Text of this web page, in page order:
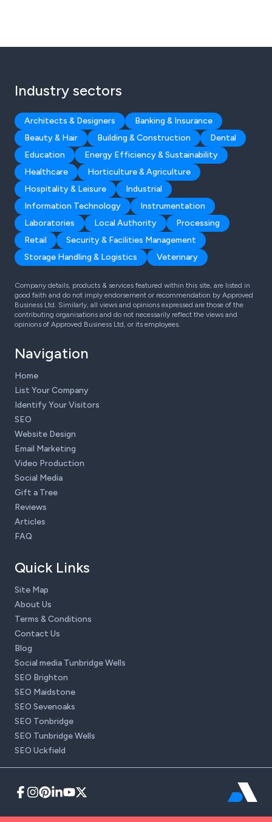
Industry sectors
Architects & Designers
Banking & Insurance
Beauty & Hair
Building & Construction
Dental
Education
Energy Efficiency & Sustainability
Healthcare
Horticulture & Agriculture
Hospitality & Leisure
Industrial
Information Technology
Instrumentation
Laboratories
Local Authority
Processing
Retail
Security & Facilities Management
Storage Handling & Logistics
Veterinary
Company details, products & services featured within this site, are listed in
good faith and do not imply endorsement or recommendation by Approved
Business Ltd. Similarly, all views and opinions expressed are those of the
contributing organisations and do not necessarily reflect the views and
opinions of Approved Business Ltd, or its employees.
Navigation
Home
List Your Company
Identify Your Visitors
SEO
Website Design
Email Marketing
Video Production
Social Media
Gift a Tree
Reviews
Articles
FAQ
Quick Links
Site Map
About Us
Terms & Conditions
Contact Us
Blog
Social media Tunbridge Wells
SEO Brighton
SEO Maidstone
SEO Sevenoaks
SEO Tonbridge
SEO Tunbridge Wells
SEO Uckfield